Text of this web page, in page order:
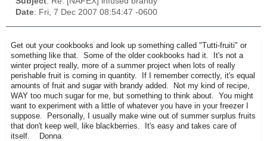
Date: Fri, 7 Dec 2007 08:54:47 -0600
Get out your cookbooks and look up something called "Tutti-fruiti" or
something like that. Some of the older cookbooks had it. It's not a
winter project really, more of a summer project when lots of really
perishable fruit is coming in quantity. If I remember correctly, it's equal
amounts of fruit and sugar with brandy added. Not my kind of recipe,
WAY too much sugar for me, but something to think about. You might
want to experiment with a little of whatever you have in your freezer I
suppose. Personally, I usually make wine out of summer surplus fruits
that don't keep well, like blackberries. It's easy and takes care of
itself. Donna